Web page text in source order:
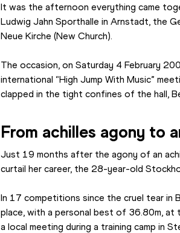
It was the afternoon everything came
Ludwig Jahn Sporthalle in Arnstadt, the
Neue Kirche (New Church).
The occasion, on Saturday 4 February
international “High Jump With Music”
clapped in the tight confines of the hall,
From achilles agony to
Just 19 months after the agony of an
curtail her career, the 28-year-old
In 17 competitions since the cruel tear in
place, with a personal best of 36.80m, at
a local meeting during a training camp in